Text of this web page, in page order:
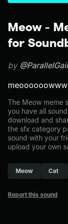
Meow -
for
by
meoooooowww
The Meow meme
you have all
download and
the sfx category
sound with your
upload your own
Meow Cat
Report this sound